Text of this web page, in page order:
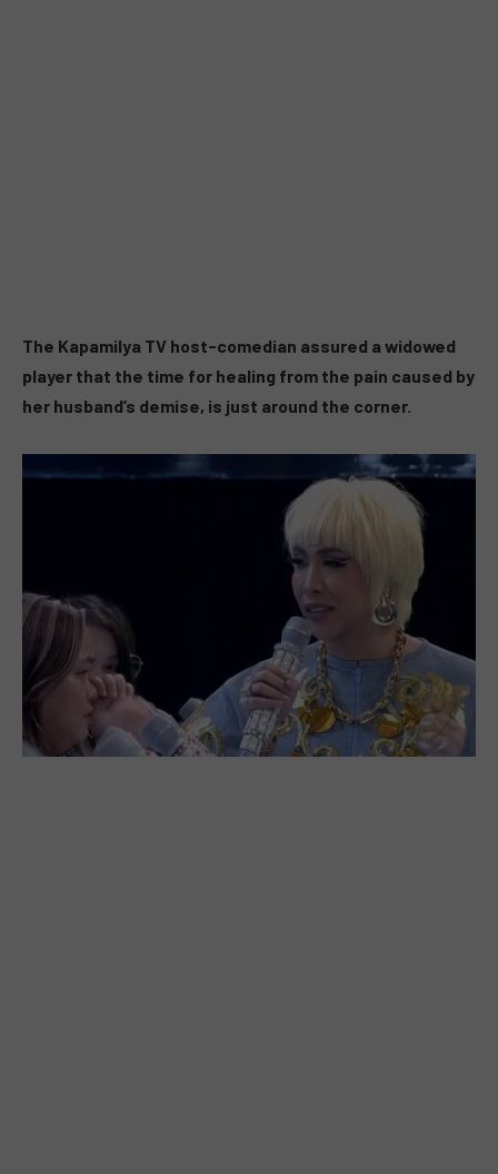
The Kapamilya TV host-comedian assured a widowed
player that the time for healing from the pain caused by
her husband’s demise, is just around the corner.